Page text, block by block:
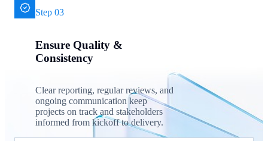
Step 03
Ensure Quality &
Consistency
Clear reporting, regular reviews, and
ongoing communication keep
projects on track and stakeholders
informed from kickoff to delivery.